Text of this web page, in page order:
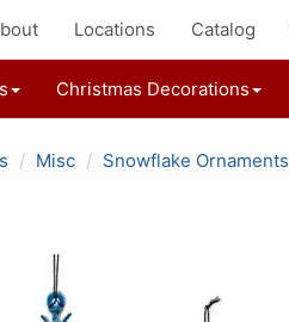
Locations Catalog
Christmas Decorations
Misc Snowflake Ornaments